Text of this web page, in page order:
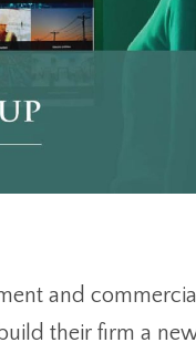
and
their firm a